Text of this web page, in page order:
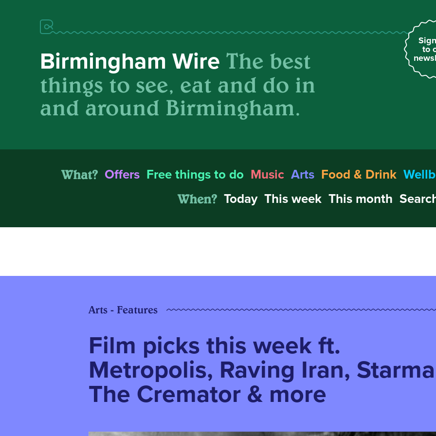
to
Birmingham Wire The best
things to see, eat and do in
and around Birmingham.
What? Offers Free things to do Music Arts Food & Drink
When? Today This week This month
Arts - Features
Film picks this week ft.
Metropolis, Raving Iran,
The Cremator & more